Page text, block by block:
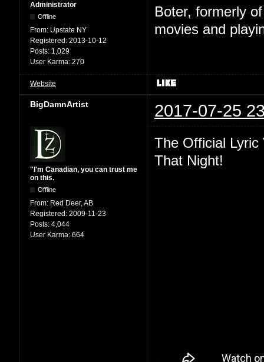
Administrator
Offline
From: Upstate NY
Registered: 2013-10-12
Posts: 1,029
User Karma: 270
Boter, formerly
movies and
Website
BigDamnArtist 2017-07-25
"I'm Canadian, you can trust me
on this.
Offline
From: Red Deer, AB
Registered: 2009-11-23
Posts: 4,044
User Karma: 664
The Official Lyric
That Night!